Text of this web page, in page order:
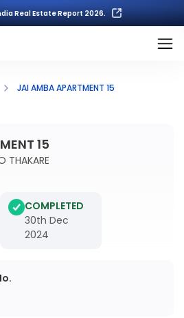
Real Estate Report 2026.
JAI AMBA APARTMENT 15
15
THAKARE
COMPLETED
30th Dec
2024